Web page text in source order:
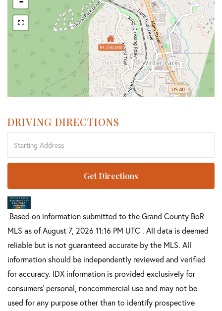
$4,250,000
DRIVING DIRECTIONS
Directions
Get Directions
Based on information submitted to the Grand County BoR
MLS as of August 7, 2026 11:16 PM UTC . All data is deemed
reliable but is not guaranteed accurate by the MLS. All
information should be independently reviewed and verified
for accuracy. IDX information is provided exclusively for
consumers’ personal, noncommercial use and may not be
used for any purpose other than to identify prospective